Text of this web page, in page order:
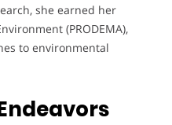
she earned her
(PRODEMA),
to environmental